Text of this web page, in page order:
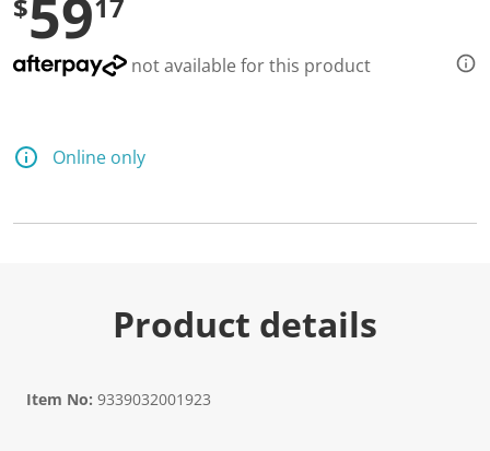
59
not available for this product
Online only
Product details
Item No: 9339032001923